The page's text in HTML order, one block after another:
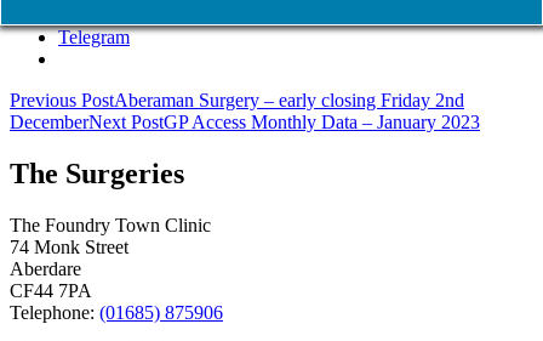
Telegram
Post
navigation
Previous PostAberaman Surgery – early closing Friday 2nd
DecemberNext PostGP Access Monthly Data – January 2023
The Surgeries
The Foundry Town Clinic
74 Monk Street
Aberdare
CF44 7PA
Telephone: (01685) 875906